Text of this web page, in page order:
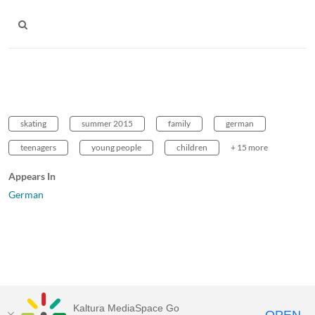
skating summer 2015 family german
teenagers young people children + 15 more
Appears In
German
Kaltura MediaSpace Go